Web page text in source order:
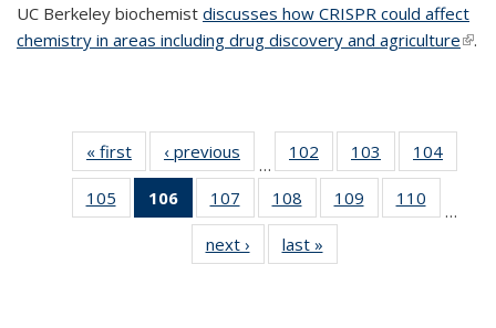
UC Berkeley biochemist discusses how CRISPR could affect
chemistry in areas including drug discovery and agriculture(link
.
« first News‹ previous
…
102
135
News
103
135
News
104
135
105
135
106
of 135
News
(Current
page)
107
135
News
108
135
News
109
135
110
135
…
next › Newslast »